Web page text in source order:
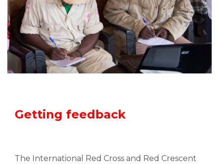
Getting feedback
The International Red Cross and Red Crescent